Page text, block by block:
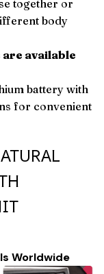
together or
body
available
battery with
for convenient
Worldwide